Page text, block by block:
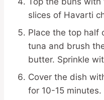
slices of Havarti
Place the top half
tuna and brush
butter. Sprinkle
Cover the dish
for 10-15 minutes.